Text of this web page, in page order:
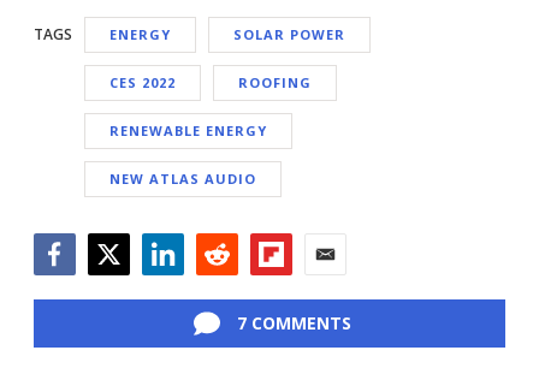
TAGS ENERGY SOLAR POWER
CES 2022 ROOFING
RENEWABLE ENERGY
NEW ATLAS AUDIO
7 COMMENTS